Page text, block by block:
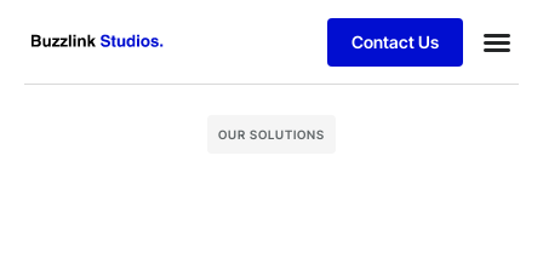
Contact Us
OUR SOLUTIONS